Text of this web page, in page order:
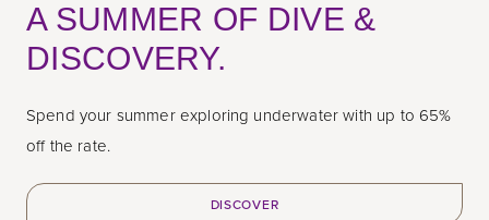
A SUMMER OF DIVE &
DISCOVERY.
Spend your summer exploring underwater with up to 65%
off the rate.
DISCOVER